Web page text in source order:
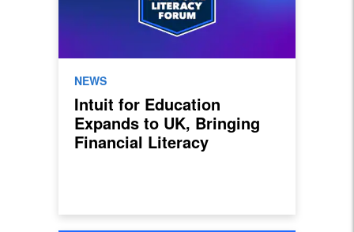
NEWS
Intuit for Education
Expands to UK, Bringing
Financial Literacy
Entrepreneurship